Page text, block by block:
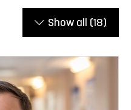
Show all (18)